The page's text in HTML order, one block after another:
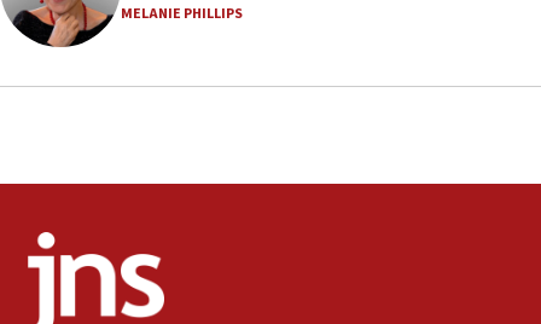
06:29
anti-Israel demonstrations
Toronto police arrest 2 more over antisemitic
protest
05:36
MELANIE PHILLIPS